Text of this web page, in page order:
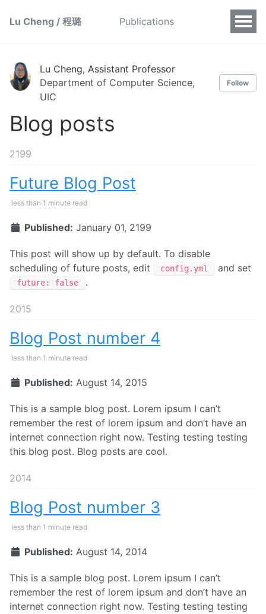
Lu Cheng / 程璐 Publications
Lu Cheng, Assistant Professor
Department of Computer Science,
UIC
Follow
Blog posts
2199
Future Blog Post
less than 1 minute read
Published: January 01, 2199
This post will show up by default. To disable
scheduling of future posts, edit
config.yml and set
future: false .
2015
Blog Post number 4
less than 1 minute read
Published: August 14, 2015
This is a sample blog post. Lorem ipsum I can’t
remember the rest of lorem ipsum and don’t have an
internet connection right now. Testing testing testing
this blog post. Blog posts are cool.
2014
Blog Post number 3
less than 1 minute read
Published: August 14, 2014
This is a sample blog post. Lorem ipsum I can’t
remember the rest of lorem ipsum and don’t have an
internet connection right now. Testing testing testing